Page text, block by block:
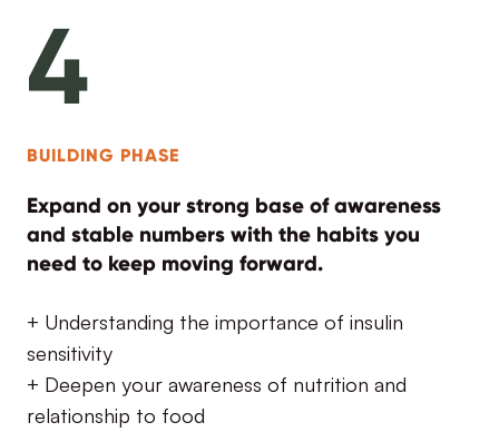
4
BUILDING PHASE
Expand on your strong base of awareness
and stable numbers with the habits you
need to keep moving forward.
+ Understanding the importance of insulin
sensitivity
+ Deepen your awareness of nutrition and
relationship to food